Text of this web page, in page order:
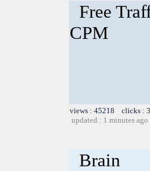
Free
CPM
views : 45218 clicks :
updated : 1 minutes ago
Brain